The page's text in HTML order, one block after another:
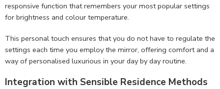
responsive function that remembers your most popular settings
for brightness and colour temperature.
This personal touch ensures that you do not have to regulate the
settings each time you employ the mirror, offering comfort and a
way of personalised luxurious in your day by day routine.
Integration with Sensible Residence Methods